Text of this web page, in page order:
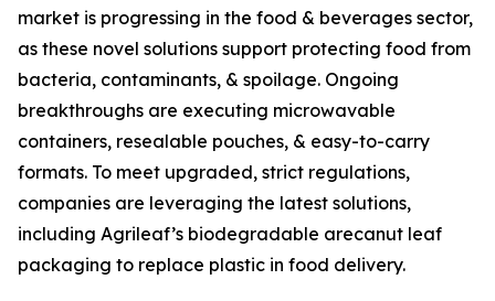
market is progressing in the food & beverages sector,
as these novel solutions support protecting food from
bacteria, contaminants, & spoilage. Ongoing
breakthroughs are executing microwavable
containers, resealable pouches, & easy-to-carry
formats. To meet upgraded, strict regulations,
companies are leveraging the latest solutions,
including Agrileaf’s biodegradable arecanut leaf
packaging to replace plastic in food delivery.